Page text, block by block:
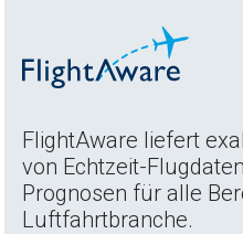
FlightAware liefert
von Echtzeit-
Prognosen für alle
Luftfahrtbranche.